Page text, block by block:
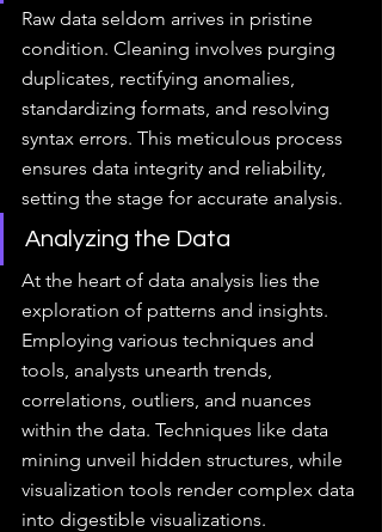
Raw data seldom arrives in pristine
condition. Cleaning involves purging
duplicates, rectifying anomalies,
standardizing formats, and resolving
syntax errors. This meticulous process
ensures data integrity and reliability,
setting the stage for accurate analysis.
Analyzing the Data
At the heart of data analysis lies the
exploration of patterns and insights.
Employing various techniques and
tools, analysts unearth trends,
correlations, outliers, and nuances
within the data. Techniques like data
mining unveil hidden structures, while
visualization tools render complex data
into digestible visualizations.